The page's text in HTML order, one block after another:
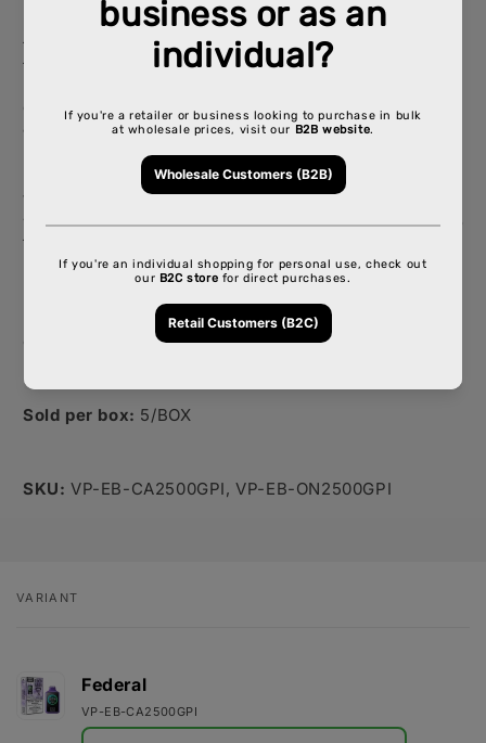
Design & Quality: Crafted with premium materials,
the
features a sleek, compact design that
fits comfortably in your hand. Its cylindrical shape
durability, standing up to everyday wear and
accidental drops.
With
with flavor, while the adjustable settings allow you to
fine-tune your experience—whether you prefer a
powerful hit or a lighter, airier cloud.
If this tone and structure work for you and the team,
I'll go ahead and create similar write-ups for the rest
of the products. Please let me know your thoughts!
Sold per box: 5/BOX
SKU: VP-EB-CA2500GPI,VP-EB-ON2500GPI
Your
VARIANT
Federal
VP-EB-CA2500GPI